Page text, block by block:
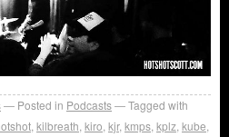
Posted in Podcasts
Tagged with
kilbreath kiro kjr, kmps kplz kube